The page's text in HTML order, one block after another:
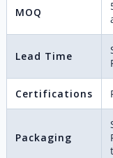
MOQ
Lead Time
Certifications
Packaging